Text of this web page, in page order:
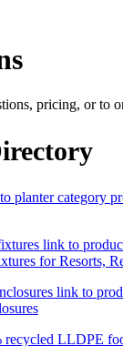
pricing, or to
for Resorts,